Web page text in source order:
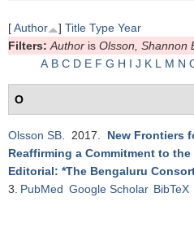
[Author ] Title Type Year
Filters: Author is Olsson, Shannon
A B C D E F G H I J K L M N
O
Olsson SB . 2017. New Frontiers
Reaffirming a Commitment to
Editorial: *The Bengaluru
3. PubMed Google Scholar BibTeX